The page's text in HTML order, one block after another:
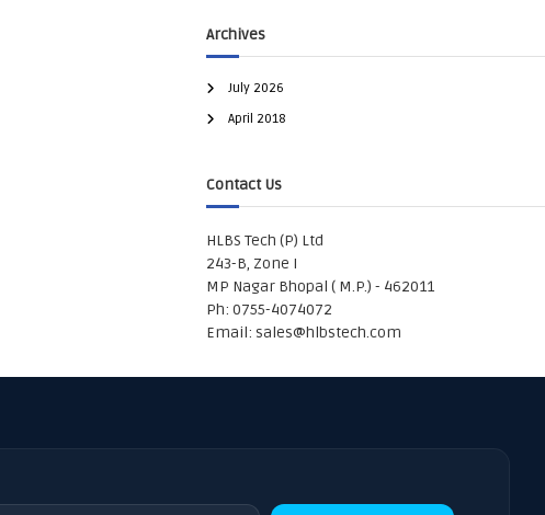
Archives
July 2026
April 2018
Contact Us
HLBS Tech (P) Ltd
243-B, Zone I
MP Nagar Bhopal ( M.P.) - 462011
Ph: 0755-4074072
Email: sales@hlbstech.com